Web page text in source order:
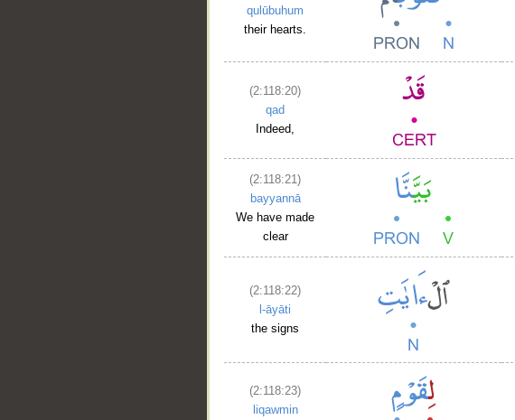
qulūbuhum
their hearts.
(2:118:20)
qad
Indeed,
(2:118:21)
bayyannā
We have made
clear
(2:118:22)
l-āyāti
the signs
(2:118:23)
liqawmin